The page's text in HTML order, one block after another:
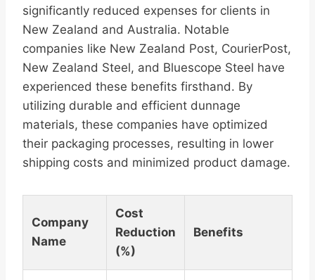
significantly reduced expenses for clients in
New Zealand and Australia. Notable
companies like New Zealand Post, CourierPost,
New Zealand Steel, and Bluescope Steel have
experienced these benefits firsthand. By
utilizing durable and efficient dunnage
materials, these companies have optimized
their packaging processes, resulting in lower
shipping costs and minimized product damage.
Company
Name
Cost
Reduction
(%)
Benefits